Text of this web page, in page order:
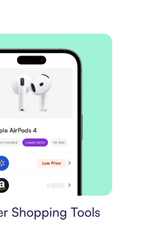
Shopping Tools